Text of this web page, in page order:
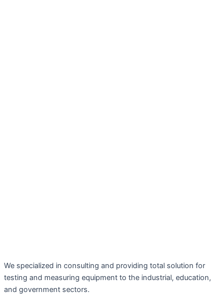
We specialized in consulting and providing total solution for
testing and measuring equipment to the industrial, education,
and government sectors.